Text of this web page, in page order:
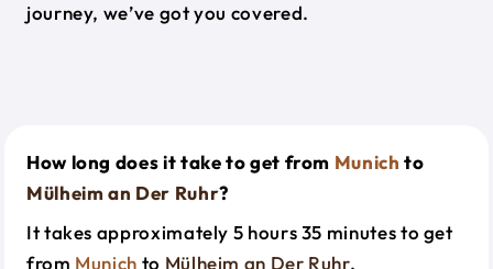
journey, we’ve got you covered.
How long does it take to get from Munich to
Mülheim an Der Ruhr?
It takes approximately 5 hours 35 minutes to get
from Munich to Mülheim an Der Ruhr.